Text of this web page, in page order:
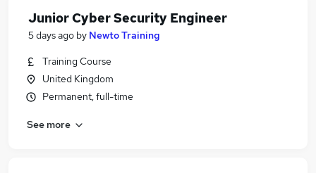
Junior Cyber Security Engineer
5 days ago by Newto Training
Training Course
United Kingdom
Permanent, full-time
See more